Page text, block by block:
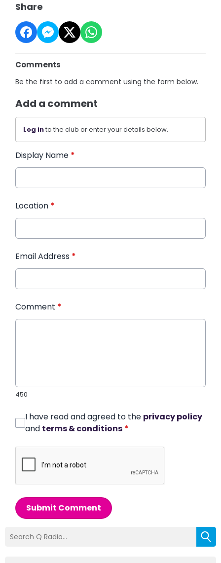
Share
Comments
Be the first to add a comment using the form below.
Add a comment
Log into the club or enter your details below.
Display Name *
Location *
Email Address *
Comment *
450
I have read and agreed to the privacy policy
and terms & conditions *
Submit Comment